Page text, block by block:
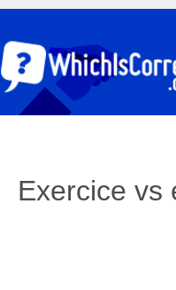
Exercice vs